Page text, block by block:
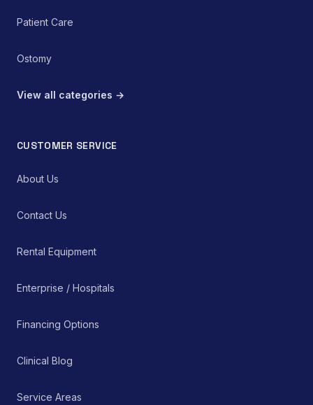
Patient Care
Ostomy
View all categories →
CUSTOMER SERVICE
About Us
Contact Us
Rental Equipment
Enterprise / Hospitals
Financing Options
Clinical Blog
Service Areas